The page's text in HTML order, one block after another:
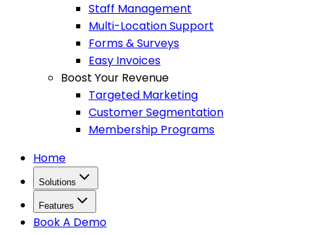
Staff Management
Multi-Location Support
Forms & Surveys
Easy Invoices
Boost Your Revenue
Targeted Marketing
Customer Segmentation
Membership Programs
Home
Solutions
Features
Book A Demo